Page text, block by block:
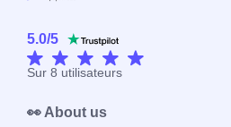
5.0/5
Sur 8 utilisateurs
👀 About us